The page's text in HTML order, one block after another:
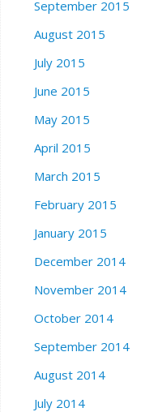
September 2015
August 2015
July 2015
June 2015
May 2015
April 2015
March 2015
February 2015
January 2015
December 2014
November 2014
October 2014
September 2014
August 2014
July 2014